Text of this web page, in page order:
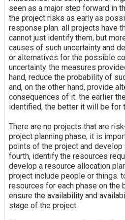
seen as a major step forward in
the project risks as early as
response plan. all projects have
cannot just identify them, but
causes of such uncertainty and
or alternatives for the possible
uncertainty. the measures
hand, reduce the probability of
and, on the other hand, provide
consequences of it. the earlier
identified, the better it will be for
There are no projects that are
project planning phase, it is
points of the project and develop
fourth, identify the resources
develop a resource allocation
project include people or things.
resources for each phase on the
ensure the availability and
stage of the project.